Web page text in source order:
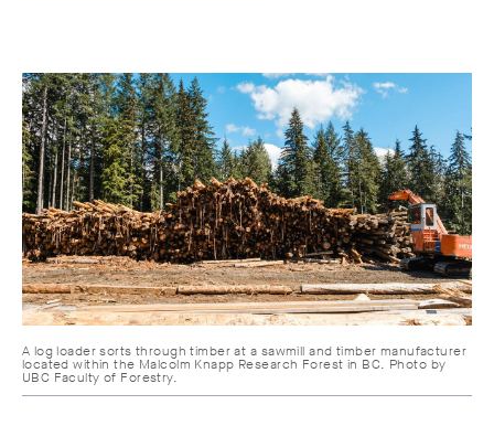
A log loader sorts through timber at a sawmill and timber manufacturer
located within the Malcolm Knapp Research Forest in BC. Photo by
UBC Faculty of Forestry.